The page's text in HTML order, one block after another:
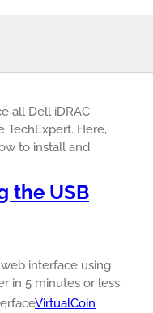
all Dell iDRAC
TechExpert. Here,
to install and
the USB
interface using
in 5 minutes or less.
VirtualCoin